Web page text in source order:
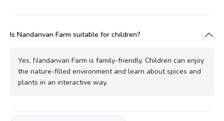
Is Nandanvan Farm suitable for children?
Yes, Nandanvan Farm is family-friendly. Children can enjoy
the nature-filled environment and learn about spices and
plants in an interactive way.